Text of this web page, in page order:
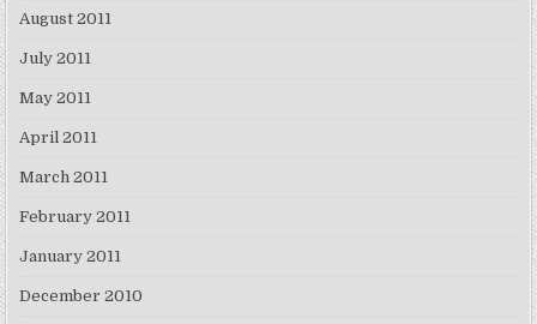
August 2011
July 2011
May 2011
April 2011
March 2011
February 2011
January 2011
December 2010